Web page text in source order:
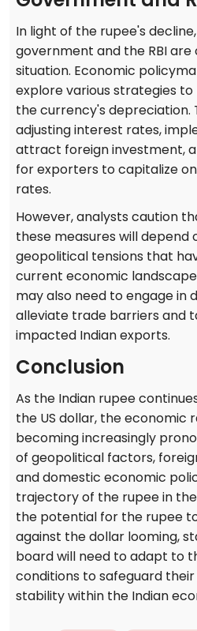
In light of the rupee's
government and the RBI
situation. Economic
explore various strategies
the currency's depreciation.
adjusting interest rates,
attract foreign investment,
for exporters to capitalize
rates.
However, analysts caution
these measures will
geopolitical tensions that
current economic
may also need to engage
alleviate trade barriers and
impacted Indian exports.
Conclusion
As the Indian rupee
the US dollar, the economic
becoming increasingly
of geopolitical factors,
and domestic economic
trajectory of the rupee in
the potential for the rupee
against the dollar looming,
board will need to adapt to
conditions to safeguard
stability within the Indian